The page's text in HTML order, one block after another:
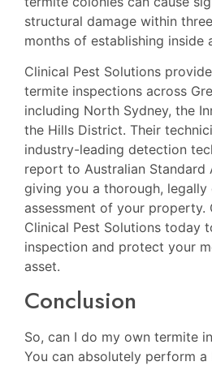
structural damage within
months of establishing inside
Clinical Pest Solutions
termite inspections across
including North Sydney, the
the Hills District. Their
industry-leading detection
report to Australian Standard
giving you a thorough, legally
assessment of your property.
Clinical Pest Solutions today
inspection and protect your
asset.
Conclusion
So, can I do my own termite
You can absolutely perform a